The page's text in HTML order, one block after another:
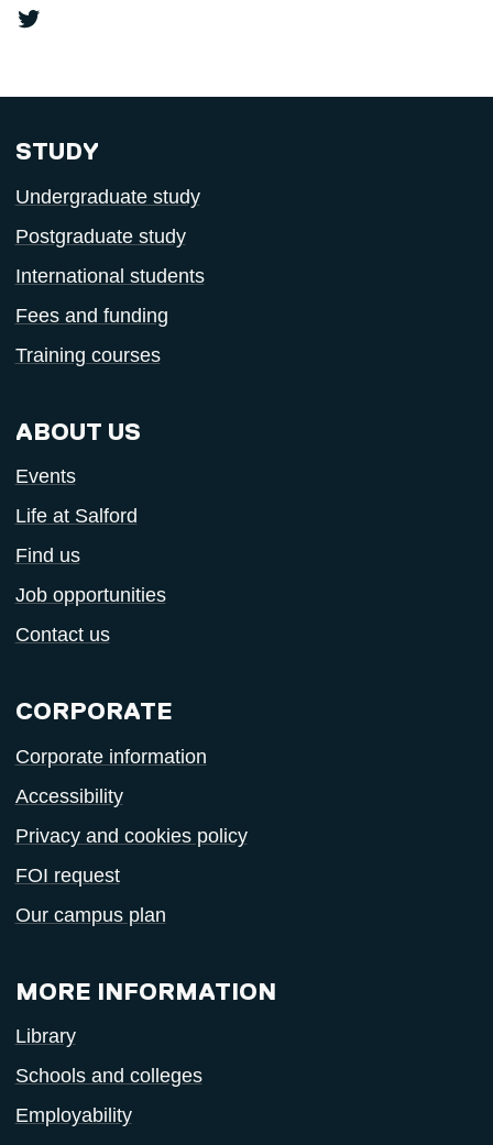
Twitter
STUDY
Undergraduate study
Postgraduate study
International students
Fees and funding
Training courses
ABOUT US
Events
Life at Salford
Find us
Job opportunities
Contact us
CORPORATE
Corporate information
Accessibility
Privacy and cookies policy
FOI request
Our campus plan
MORE INFORMATION
Library
Schools and colleges
Employability